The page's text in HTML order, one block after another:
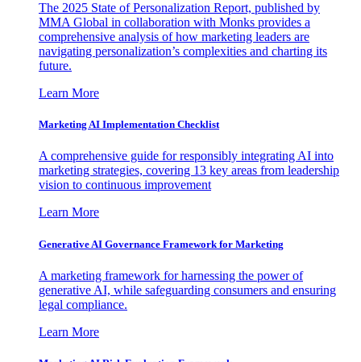
The 2025 State of Personalization Report, published by
MMA Global in collaboration with Monks provides a
comprehensive analysis of how marketing leaders are
navigating personalization’s complexities and charting its
future.
Learn More
Marketing AI Implementation Checklist
A comprehensive guide for responsibly integrating AI into
marketing strategies, covering 13 key areas from leadership
vision to continuous improvement
Learn More
Generative AI Governance Framework for Marketing
A marketing framework for harnessing the power of
generative AI, while safeguarding consumers and ensuring
legal compliance.
Learn More